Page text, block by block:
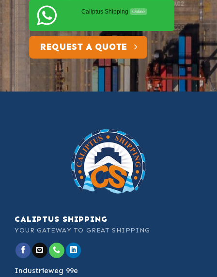
Caliptus Shipping Online
REQUEST A QUOTE
CALIPTUS SHIPPING
YOUR GATEWAY TO GREAT SHIPPING
Industrieweg 99e